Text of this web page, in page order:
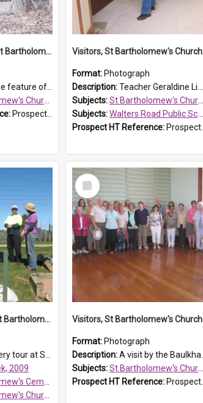
Original fence post, St Bartholomew's Church, Prospect
heritage is this south-boundary original fence post.
of England, Prospect
ProspectDigital_173
Visitors, St Bartholomew's Church
Format: Photograph
Description:Teacher Geraldine Lihou ringing the bell during a visit by Walters Road Public School to St Bartholomew's Church on 17 and 18 June 2008.
Subjects:St Bartholomew's Church of England, Prospect
Subjects:Walters Road Public School, Blacktown
Prospect HT Reference: ProspectDigital_172
History Week 2009, St Bartholomew's Church
Prospect, during History Week 2009.
2009
Prospect
of England, Prospect
Select
Item
Visitors, St Bartholomew's Church
Format: Photograph
Description:A visit by the Baulkham Hills History & Social Club to St Bartholomew's Church on 12 November 2012.
Subjects:St Bartholomew's Church of England, Prospect
Prospect HT Reference: ProspectDigital_168